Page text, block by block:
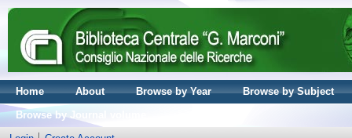
Home About Browse by Year
Browse by Subject
Browse by Journal volume